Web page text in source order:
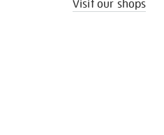
Visit our shops